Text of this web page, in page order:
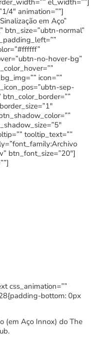
el_width=””]
4″ animation=””]
em Aço”
btn_size=”ubtn-normal”
no-hover-bg”
icon=””
sep-
tooltip_text=””
btn_font_size=”20″]
css_animation=””
bottom: 0px
(em Aço Innox) do The